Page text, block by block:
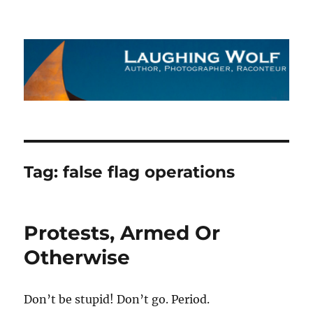
The Laughing Wolf
Tag:false flag operations
Protests, Armed Or
Otherwise
Don’t be stupid! Don’t go. Period.